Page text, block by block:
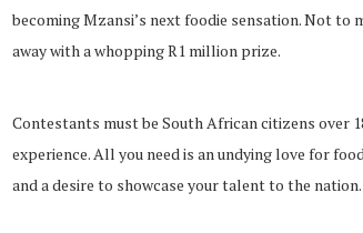
becoming Mzansi’s next foodie sensation. Not
away with a whopping R1 million prize.
Contestants must be South African citizens over
experience. All you need is an undying love for
and a desire to showcase your talent to the nation.